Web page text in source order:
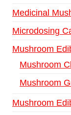
Medicinal
Microdosing
Mushroom
Mushroom
Mushroom
Mushroom